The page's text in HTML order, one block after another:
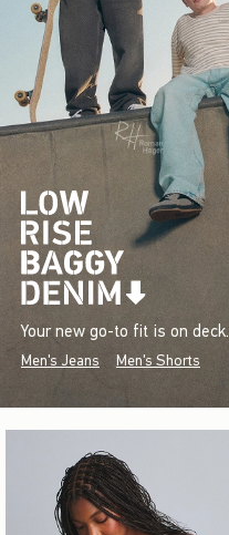
Your new go-to fit is on deck.
Men's Jeans Men's Shorts